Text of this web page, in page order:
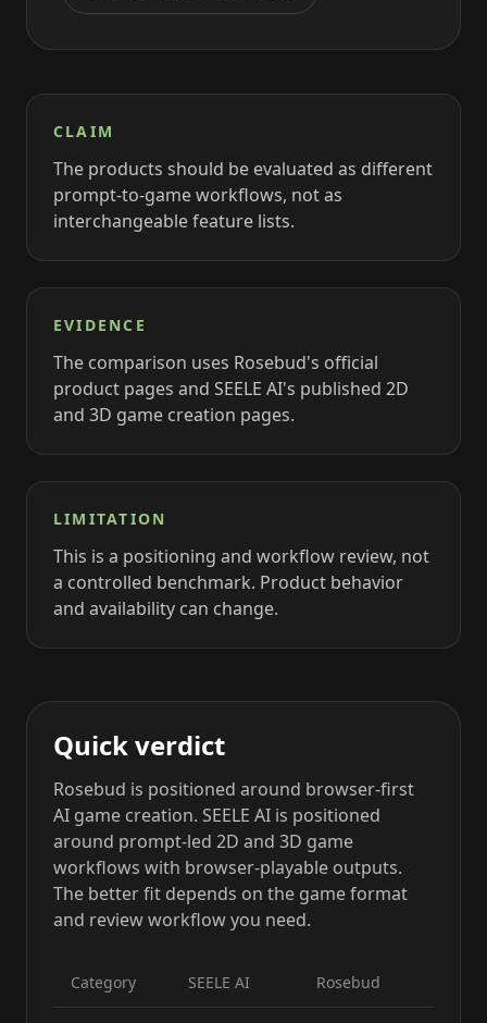
CLAIM
The products should be evaluated as different
prompt-to-game workflows, not as
interchangeable feature lists.
EVIDENCE
The comparison uses Rosebud's official
product pages and SEELE AI's published 2D
and 3D game creation pages.
LIMITATION
This is a positioning and workflow review, not
a controlled benchmark. Product behavior
and availability can change.
Quick verdict
Rosebud is positioned around browser-first
AI game creation. SEELE AI is positioned
around prompt-led 2D and 3D game
workflows with browser-playable outputs.
The better fit depends on the game format
and review workflow you need.
Category SEELE AI Rosebud